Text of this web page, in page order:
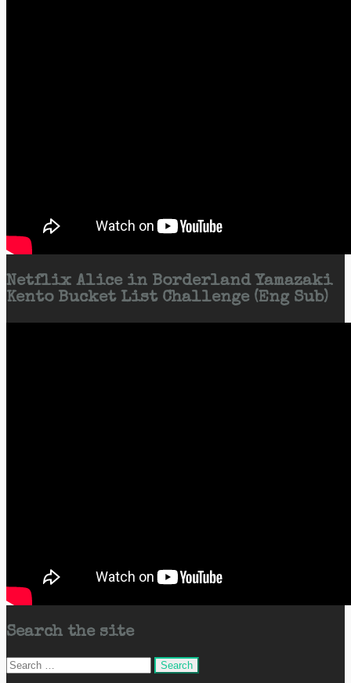
Netflix Alice in Borderland Yamazaki
Kento Bucket List Challenge (Eng Sub)
Search the site
Search
for: